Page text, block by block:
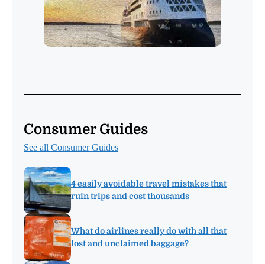
Consumer Guides
See all Consumer Guides
4 easily avoidable travel mistakes that
ruin trips and cost thousands
What do airlines really do with all that
lost and unclaimed baggage?